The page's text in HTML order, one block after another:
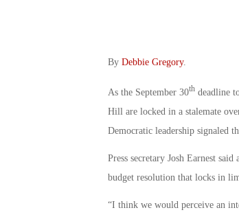
By Debbie Gregory.
As the September 30thdeadline
Hill are locked in a stalemate
Democratic leadership signaled
Press secretary Josh Earnest
budget resolution that locks in
“I think we would perceive an